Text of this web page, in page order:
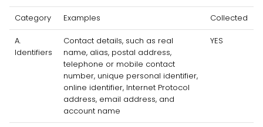
Category Examples Collected
A.
Identifiers
Contact details, such as real
name, alias, postal address,
telephone or mobile contact
number, unique personal identifier,
online identifier, Internet Protocol
address, email address, and
account name
YES